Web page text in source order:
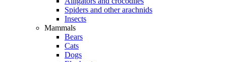
Spiders and other arachnids
Insects
Mammals
Bears
Cats
Dogs